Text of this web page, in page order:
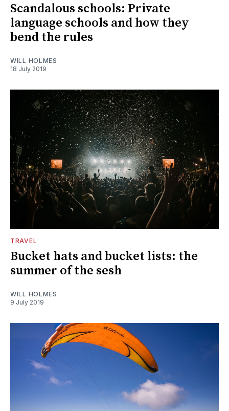
Scandalous schools: Private
language schools and how they
bend the rules
WILL HOLMES
18 July 2019
TRAVEL
Bucket hats and bucket lists: the
summer of the sesh
WILL HOLMES
9 July 2019